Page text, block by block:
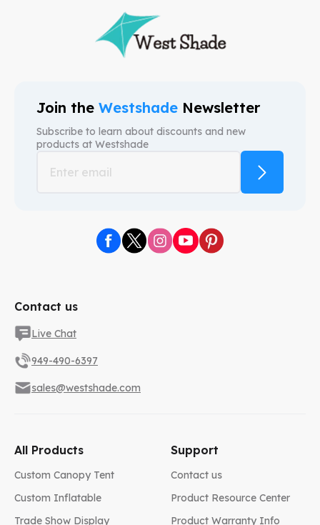
free shipping. We are here to provide custom canopy tents that help
Join the WestshadeNewsletter
Subscribe to learn about discounts and new
products at Westshade
All Products
Custom Canopy Tent
Custom Inflatable
Trade Show Display
Support
Contact us
Product Resource Center
Product Warranty Info
Contact us
Live Chat
949-490-6397
sales@westshade.com